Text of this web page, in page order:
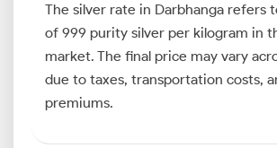
The silver rate in Darbhanga refers
of 999 purity silver per kilogram in
market. The final price may vary
due to taxes, transportation costs,
premiums.